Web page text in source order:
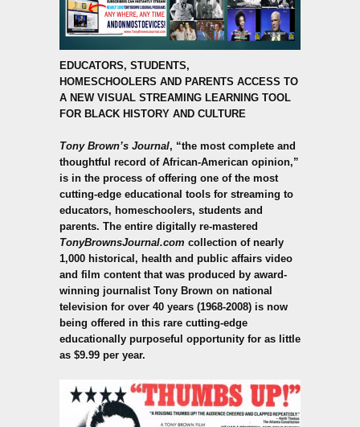
EDUCATORS, STUDENTS,
HOMESCHOOLERS AND PARENTS ACCESS TO
A NEW VISUAL STREAMING LEARNING TOOL
FOR BLACK HISTORY AND CULTURE
Tony Brown’s Journal, “the most complete and
thoughtful record of African-American opinion,”
is in the process of offering one of the most
cutting-edge educational tools for streaming to
educators, homeschoolers, students and
parents. The entire digitally re-mastered
TonyBrownsJournal.com collection of nearly
1,000 historical, health and public affairs video
and film content that was produced by award-
winning journalist Tony Brown on national
television for over 40 years (1968-2008) is now
being offered in this rare cutting-edge
educationally purposeful opportunity for as little
as $9.99 per year.